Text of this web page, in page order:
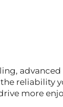
advanced
reliability
more